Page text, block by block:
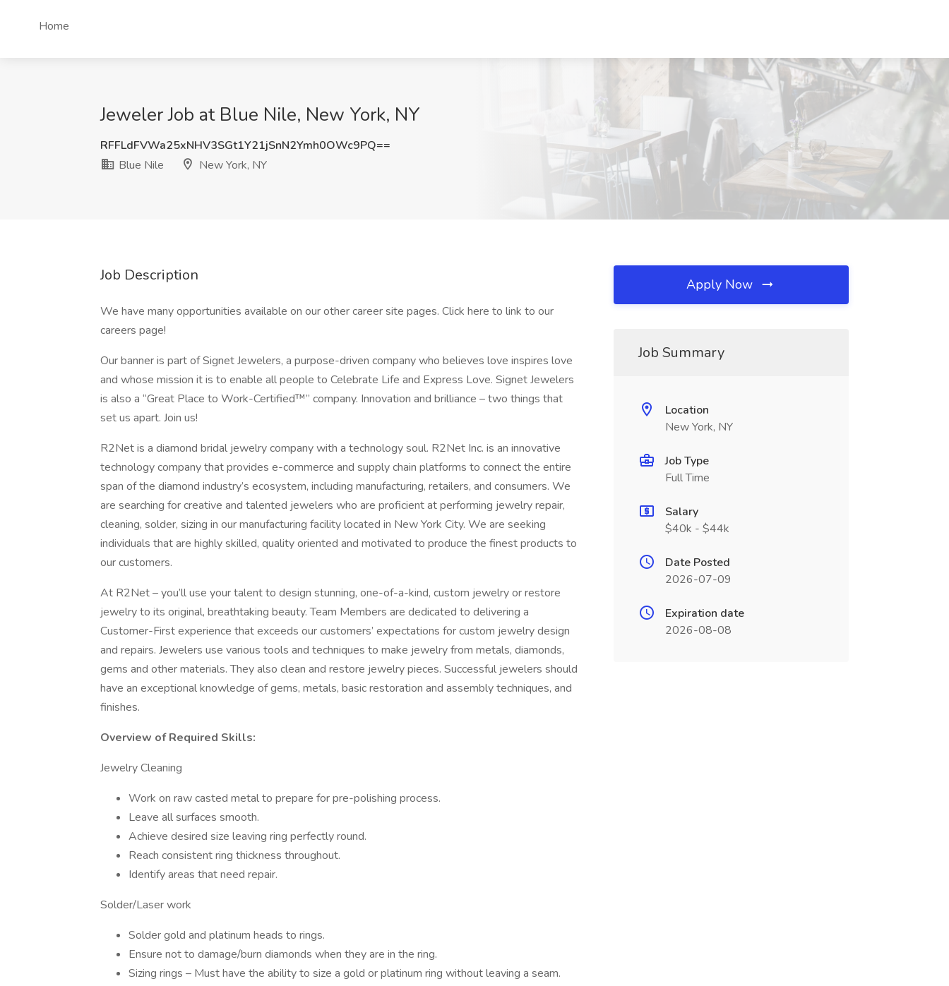
Home
Jeweler Job at Blue Nile, New York, NY
RFFLdFVWa25xNHV3SGt1Y21jSnN2Ymh0OWc9PQ==
Blue Nile
New York, NY
Job Description
We have many opportunities available on our other career site pages. Click here to link to our
careers page!
Our banner is part of Signet Jewelers, a purpose-driven company who believes love inspires love
and whose mission it is to enable all people to Celebrate Life and Express Love. Signet Jewelers
is also a “Great Place to Work-Certified™” company. Innovation and brilliance – two things that
set us apart. Join us!
R2Net is a diamond bridal jewelry company with a technology soul. R2Net Inc. is an innovative
technology company that provides e-commerce and supply chain platforms to connect the entire
span of the diamond industry’s ecosystem, including manufacturing, retailers, and consumers. We
are searching for creative and talented jewelers who are proficient at performing jewelry repair,
cleaning, solder, sizing in our manufacturing facility located in New York City. We are seeking
individuals that are highly skilled, quality oriented and motivated to produce the finest products to
our customers.
At R2Net – you’ll use your talent to design stunning, one-of-a-kind, custom jewelry or restore
jewelry to its original, breathtaking beauty. Team Members are dedicated to delivering a
Customer-First experience that exceeds our customers’ expectations for custom jewelry design
and repairs. Jewelers use various tools and techniques to make jewelry from metals, diamonds,
gems and other materials. They also clean and restore jewelry pieces. Successful jewelers should
have an exceptional knowledge of gems, metals, basic restoration and assembly techniques, and
finishes.
Overview of Required Skills:
Jewelry Cleaning
Work on raw casted metal to prepare for pre-polishing process.
Leave all surfaces smooth.
Achieve desired size leaving ring perfectly round.
Reach consistent ring thickness throughout.
Identify areas that need repair.
Solder/Laser work
Solder gold and platinum heads to rings.
Ensure not to damage/burn diamonds when they are in the ring.
Sizing rings – Must have the ability to size a gold or platinum ring without leaving a seam.
Apply Now
Job Summary
Location
New York, NY
Job Type
Full Time
Salary
$40k - $44k
Date Posted
2026-07-09
Expiration date
2026-08-08